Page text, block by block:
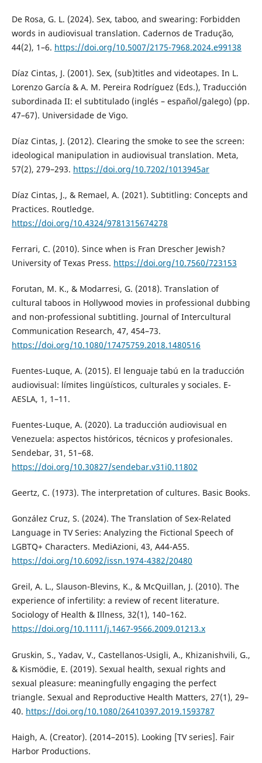
De Rosa, G. L. (2024). Sex, taboo, and swearing: Forbidden
words in audiovisual translation. Cadernos de Tradução,
44(2), 1–6. https://doi.org/10.5007/2175-7968.2024.e99138
Díaz Cintas, J. (2001). Sex, (sub)titles and videotapes. In L.
Lorenzo García & A. M. Pereira Rodríguez (Eds.), Traducción
subordinada II: el subtitulado (inglés – español/galego) (pp.
47–67). Universidade de Vigo.
Díaz Cintas, J. (2012). Clearing the smoke to see the screen:
ideological manipulation in audiovisual translation. Meta,
57(2), 279–293. https://doi.org/10.7202/1013945ar
Díaz Cintas, J., & Remael, A. (2021). Subtitling: Concepts and
Practices. Routledge.
https://doi.org/10.4324/9781315674278
Ferrari, C. (2010). Since when is Fran Drescher Jewish?
University of Texas Press. https://doi.org/10.7560/723153
Forutan, M. K., & Modarresi, G. (2018). Translation of
cultural taboos in Hollywood movies in professional dubbing
and non-professional subtitling. Journal of Intercultural
Communication Research, 47, 454–73.
https://doi.org/10.1080/17475759.2018.1480516
Fuentes-Luque, A. (2015). El lenguaje tabú en la traducción
audiovisual: límites lingüísticos, culturales y sociales. E-
AESLA, 1, 1–11.
Fuentes-Luque, A. (2020). La traducción audiovisual en
Venezuela: aspectos históricos, técnicos y profesionales.
Sendebar, 31, 51–68.
https://doi.org/10.30827/sendebar.v31i0.11802
Geertz, C. (1973). The interpretation of cultures. Basic Books.
González Cruz, S. (2024). The Translation of Sex-Related
Language in TV Series: Analyzing the Fictional Speech of
LGBTQ+ Characters. MediAzioni, 43, A44-A55.
https://doi.org/10.6092/issn.1974-4382/20480
Greil, A. L., Slauson-Blevins, K., & McQuillan, J. (2010). The
experience of infertility: a review of recent literature.
Sociology of Health & Illness, 32(1), 140–162.
https://doi.org/10.1111/j.1467-9566.2009.01213.x
Gruskin, S., Yadav, V., Castellanos-Usigli, A., Khizanishvili, G.,
& Kismödie, E. (2019). Sexual health, sexual rights and
sexual pleasure: meaningfully engaging the perfect
triangle. Sexual and Reproductive Health Matters, 27(1), 29–
40. https://doi.org/10.1080/26410397.2019.1593787
Haigh, A. (Creator). (2014–2015). Looking [TV series]. Fair
Harbor Productions.